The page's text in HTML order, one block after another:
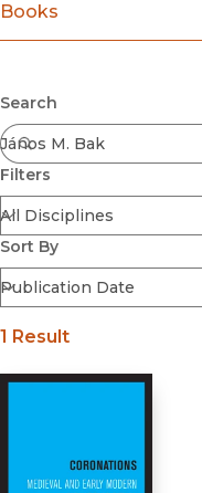
Books
Coming Soon
Ebooks
FirstGen
Open Access
Series
Voices Revived
Browse By Discipline
Search
Filters
Sort By
Submit
1 Result